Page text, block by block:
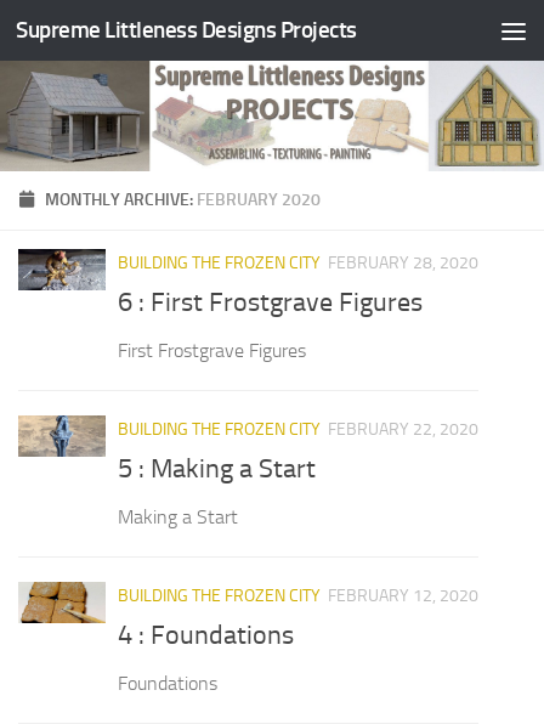
Skip to content
Supreme Littleness Designs Projects
MONTHLY ARCHIVE: FEBRUARY 2020
BUILDING THE FROZEN CITY FEBRUARY 28, 2020
6 : First Frostgrave Figures
First Frostgrave Figures
BUILDING THE FROZEN CITY FEBRUARY 22, 2020
5 : Making a Start
Making a Start
BUILDING THE FROZEN CITY FEBRUARY 12, 2020
4 : Foundations
Foundations